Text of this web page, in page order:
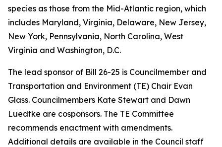
species as those from the Mid-Atlantic region, which
includes Maryland, Virginia, Delaware, New Jersey,
New York, Pennsylvania, North Carolina, West
Virginia and Washington, D.C.
The lead sponsor of Bill 26-25 is Councilmember and
Transportation and Environment (TE) Chair Evan
Glass. Councilmembers Kate Stewart and Dawn
Luedtke are cosponsors. The TE Committee
recommends enactment with amendments.
Additional details are available in the Council staff